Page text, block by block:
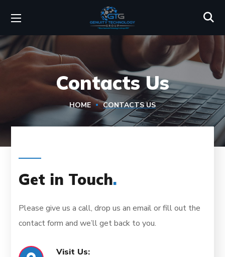
Contacts Us
HOME CONTACTS US
Get in Touch.
Please give us a call, drop us an email or fill out the
contact form and we’ll get back to you.
Visit Us: